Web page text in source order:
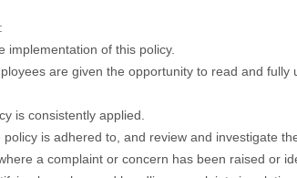
implementation of this policy.
are given the opportunity to read and
is consistently applied.
policy is adhered to, and review and investigate
a complaint or concern has been raised or